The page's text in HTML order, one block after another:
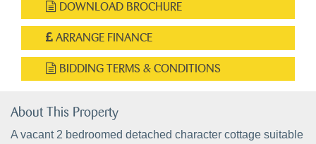
DOWNLOAD BROCHURE
ARRANGE FINANCE
BIDDING TERMS & CONDITIONS
About This Property
A vacant 2 bedroomed detached character cottage suitable